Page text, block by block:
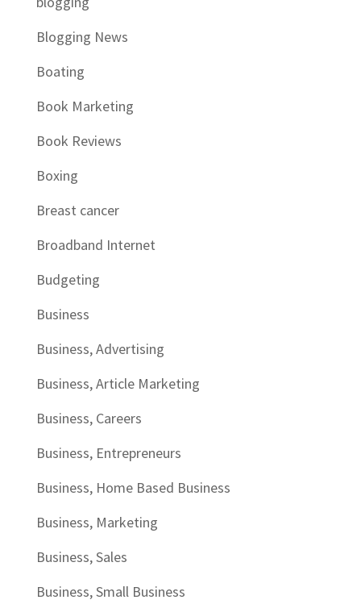
Blogging News
Boating
Book Marketing
Book Reviews
Boxing
Breast cancer
Broadband Internet
Budgeting
Business
Business, Advertising
Business, Article Marketing
Business, Careers
Business, Entrepreneurs
Business, Home Based Business
Business, Marketing
Business, Sales
Business, Small Business